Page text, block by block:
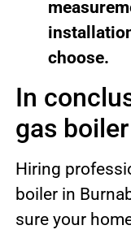
choose.
In
gas
Hiring
boiler in
sure your